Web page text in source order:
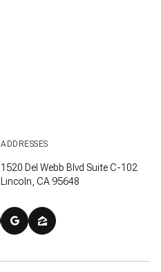
ADDRESSES
1520 Del Webb Blvd Suite C-102
Lincoln, CA 95648